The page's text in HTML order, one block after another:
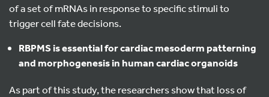
of a set of mRNAs in response to specific stimuli to
trigger cell fate decisions.
RBPMS is essential for cardiac mesoderm patterning
and morphogenesis in human cardiac organoids
As part of this study, the researchers show that loss of